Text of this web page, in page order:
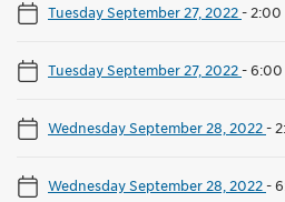
Tuesday September 27, 2022- 2:00
Tuesday September 27, 2022-6:00
Wednesday September 28, 2022-
Wednesday September 28, 2022-